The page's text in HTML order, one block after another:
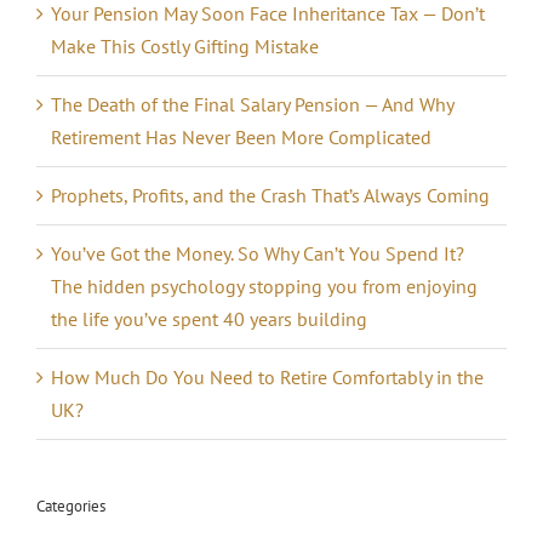
Your Pension May Soon Face Inheritance Tax — Don’t
Make This Costly Gifting Mistake
The Death of the Final Salary Pension — And Why
Retirement Has Never Been More Complicated
Prophets, Profits, and the Crash That’s Always Coming
You’ve Got the Money. So Why Can’t You Spend It?
The hidden psychology stopping you from enjoying
the life you’ve spent 40 years building
How Much Do You Need to Retire Comfortably in the
UK?
Categories